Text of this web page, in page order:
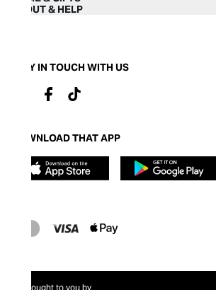
ABOUT & HELP
STAY IN TOUCH WITH US
DOWNLOAD THAT APP
Brought to you by